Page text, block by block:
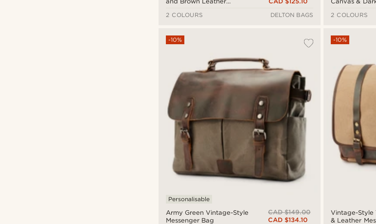
2 COLOURS
DELTON BAGS
2 COLOURS
Army Green Vintage-Style
Messenger Bag
-10%
Personalisable
CAD $149.00
CAD $134.10
Vintage-Style
& Leather
-10%